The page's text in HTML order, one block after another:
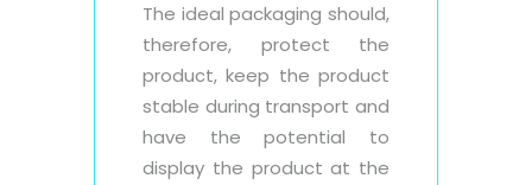
The ideal packaging should,
therefore, protect the
product, keep the product
stable during transport and
have the potential to
display the product at the